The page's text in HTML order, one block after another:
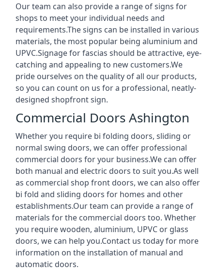
Our team can also provide a range of signs for
shops to meet your individual needs and
requirements.The signs can be installed in various
materials, the most popular being aluminium and
UPVC.Signage for fascias should be attractive, eye-
catching and appealing to new customers.We
pride ourselves on the quality of all our products,
so you can count on us for a professional, neatly-
designed shopfront sign.
Commercial Doors Ashington
Whether you require bi folding doors, sliding or
normal swing doors, we can offer professional
commercial doors for your business.We can offer
both manual and electric doors to suit you.As well
as commercial shop front doors, we can also offer
bi fold and sliding doors for homes and other
establishments.Our team can provide a range of
materials for the commercial doors too. Whether
you require wooden, aluminium, UPVC or glass
doors, we can help you.Contact us today for more
information on the installation of manual and
automatic doors.